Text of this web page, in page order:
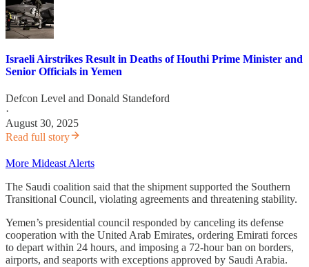
Israeli Airstrikes Result in Deaths of Houthi Prime Minister and
Senior Officials in Yemen
Defcon Level and Donald Standeford
·
August 30, 2025
Read full story
More Mideast Alerts
The Saudi coalition said that the shipment supported the Southern
Transitional Council, violating agreements and threatening stability.
Yemen’s presidential council responded by canceling its defense
cooperation with the United Arab Emirates, ordering Emirati forces
to depart within 24 hours, and imposing a 72-hour ban on borders,
airports, and seaports with exceptions approved by Saudi Arabia.